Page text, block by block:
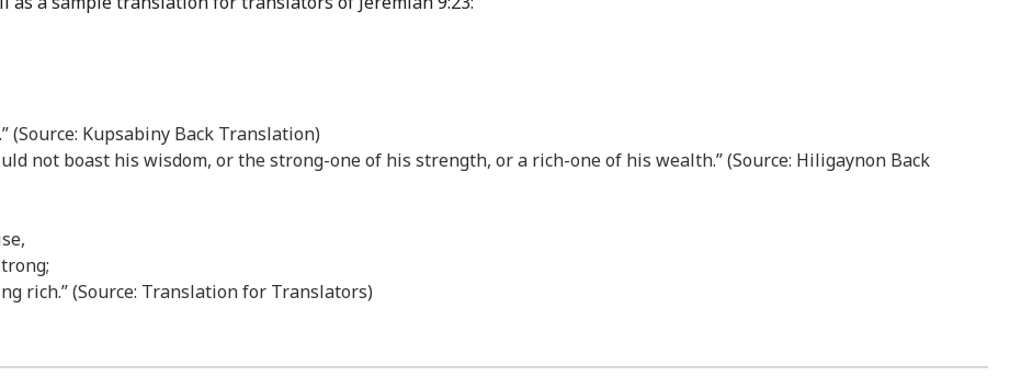
Kupsabiny Back Translation)
not boast his wisdom, or the strong-one of his strength, or a rich-one of his wealth.” (Source: Hiligaynon Back
rich.” (Source: Translation for Translators)